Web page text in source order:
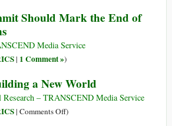
Dollar
Why
It
Can
Reshape
World
Order?
Should Mark the End of
Media Service
| 1 Comment »)
a New World
– TRANSCEND Media Service
| Comments Offon)